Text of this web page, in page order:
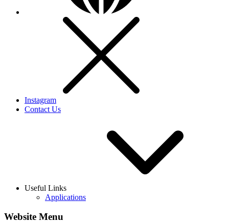
Instagram
Contact Us
Useful Links
Applications
Website Menu